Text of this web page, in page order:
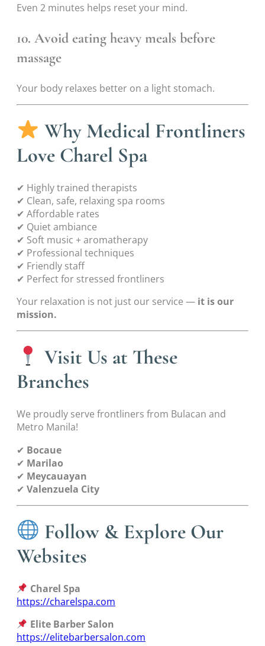
Even 2 minutes helps reset your mind.
10. Avoid eating heavy meals before
massage
Your body relaxes better on a light stomach.
Why Medical Frontliners
Love Charel Spa
✔ Highly trained therapists
✔ Clean, safe, relaxing spa rooms
✔ Affordable rates
✔ Quiet ambiance
✔ Soft music + aromatherapy
✔ Professional techniques
✔ Friendly staff
✔ Perfect for stressed frontliners
Your relaxation is not just our service — it is our
mission.
Visit Us at These
Branches
We proudly serve frontliners from Bulacan and
Metro Manila!
✔ Bocaue
✔ Marilao
✔ Meycauayan
✔ Valenzuela City
Follow & Explore Our
Websites
Charel Spa
https://charelspa.com
Elite Barber Salon
https://elitebarbersalon.com